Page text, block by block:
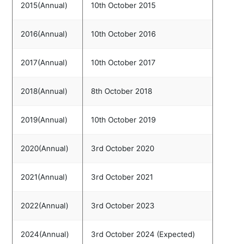
2015(Annual) 10th October 2015
2016(Annual) 10th October 2016
2017(Annual) 10th October 2017
2018(Annual) 8th October 2018
2019(Annual) 10th October 2019
2020(Annual) 3rd October 2020
2021(Annual) 3rd October 2021
2022(Annual) 3rd October 2023
2024(Annual) 3rd October 2024 (Expected)